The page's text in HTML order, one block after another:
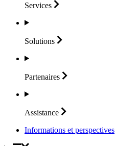
Services
Solutions
Partenaires
Assistance
Informations et perspectives